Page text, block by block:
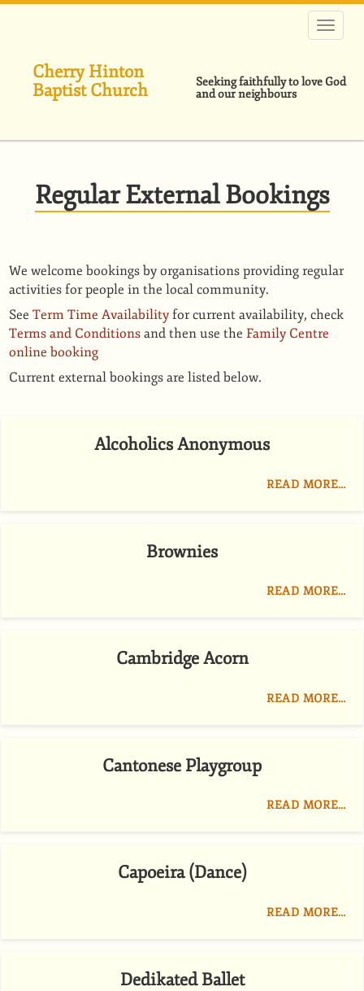
Skip
Cherry Hinton
Baptist Church
Seeking faithfully to love God
and our neighbours
Regular External Bookings
We welcome bookings by organisations providing regular
activities for people in the local community.
See Term Time Availability for current availability, check
Terms and Conditions and then use the Family Centre
online booking
Current external bookings are listed below.
Alcoholics Anonymous
READ MORE…
Brownies
READ MORE…
Cambridge Acorn
READ MORE…
Cantonese Playgroup
READ MORE…
Capoeira (Dance)
READ MORE…
Dedikated Ballet